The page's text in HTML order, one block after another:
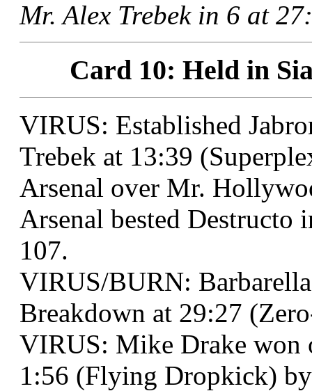
Mr. Alex Trebek in 6 at
Card 10: Held in
VIRUS: Established
Trebek at 13:39
Arsenal over Mr.
Arsenal bested Destructo
107.
VIRUS/BURN:
Breakdown at 29:27
VIRUS: Mike Drake won
1:56 (Flying Dropkick)